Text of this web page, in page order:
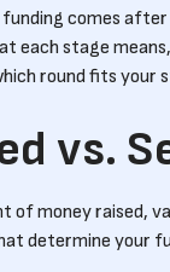
comes
each stage
round fits your
vs.
of money raised,
determine your